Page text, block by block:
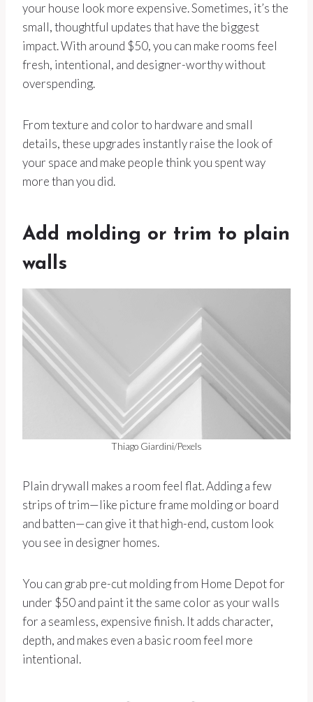
your house look more expensive. Sometimes, it’s the
small, thoughtful updates that have the biggest
impact. With around $50, you can make rooms feel
fresh, intentional, and designer-worthy without
overspending.
From texture and color to hardware and small
details, these upgrades instantly raise the look of
your space and make people think you spent way
more than you did.
Add molding or trim to plain
walls
Thiago Giardini/Pexels
Plain drywall makes a room feel flat. Adding a few
strips of trim—like picture frame molding or board
and batten—can give it that high-end, custom look
you see in designer homes.
You can grab pre-cut molding from Home Depot for
under $50 and paint it the same color as your walls
for a seamless, expensive finish. It adds character,
depth, and makes even a basic room feel more
intentional.